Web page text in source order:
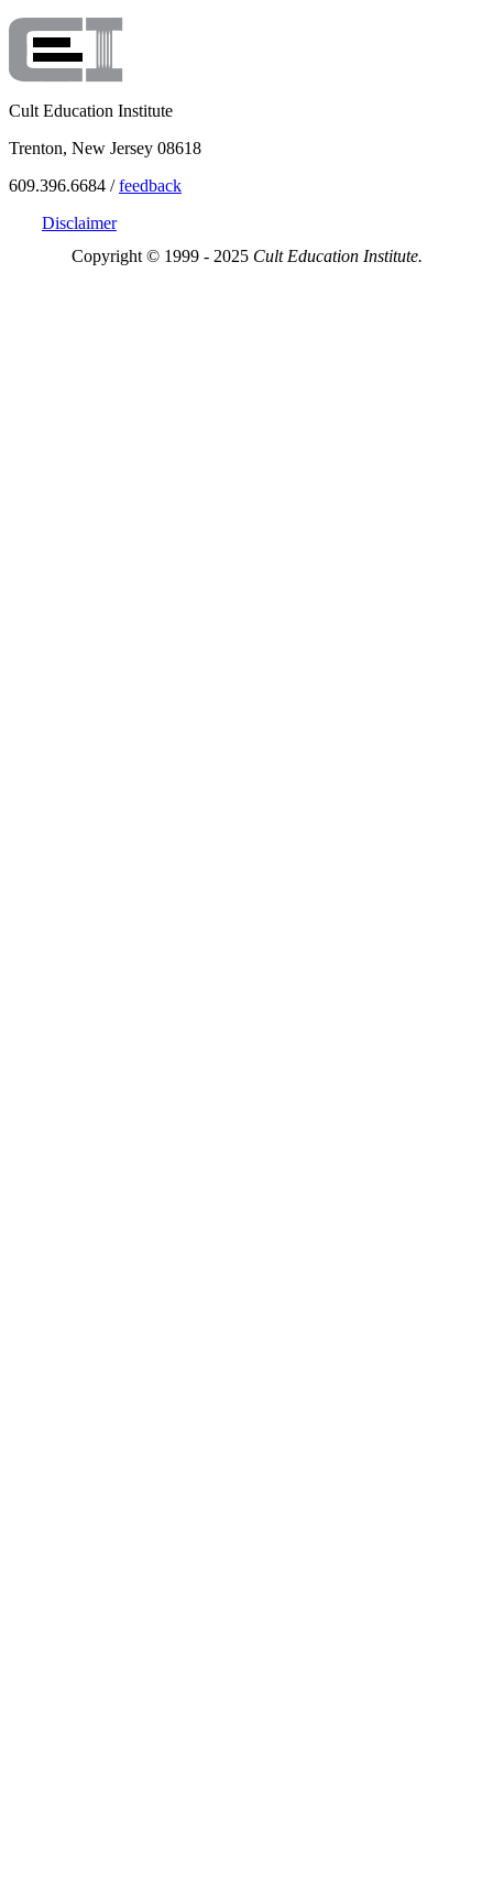
Cult Education Institute
Trenton, New Jersey 08618
609.396.6684 /feedback
Disclaimer
Copyright © 1999 - 2025 Cult Education Institute.